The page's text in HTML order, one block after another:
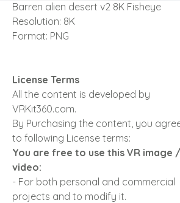
Barren alien desert v2 8K Fisheye
Resolution: 8K
Format: PNG
License Terms
All the content is developed by
VRKit360.com.
By Purchasing the content, you
to following License terms:
You are free to use this VR image /
video:
- For both personal and commercial
projects and to modify it.